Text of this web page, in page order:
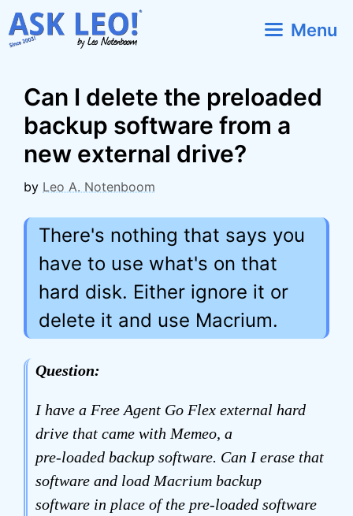
Skip
to
Menu
Can I delete the preloaded
backup software from a
new external drive?
by Leo A. Notenboom
There's nothing that says you
have to use what's on that
hard disk. Either ignore it or
delete it and use Macrium.
Question:
I have a Free Agent Go Flex external hard
drive that came with Memeo, a
pre-loaded backup software. Can I erase that
software and load Macrium backup
software in place of the pre-loaded software